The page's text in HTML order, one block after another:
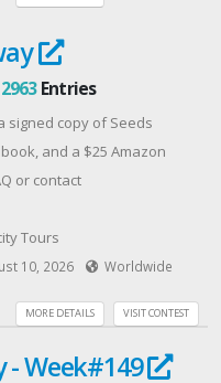
2963Entries
signed copy of Seeds
and a $25 Amazon
or contact
Tours
10, 2026
Worldwide
VISIT CONTEST
MORE DETAILS
- Week#149